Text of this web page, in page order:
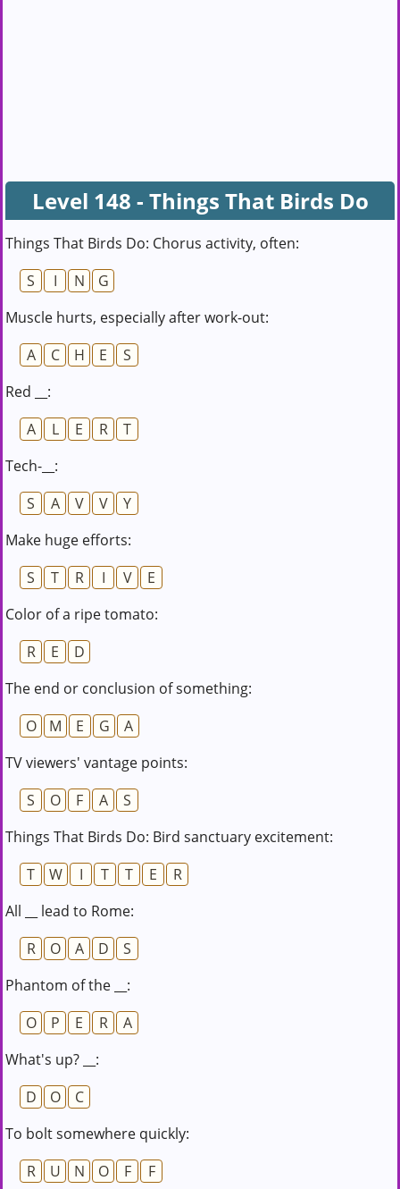
Level 148 - Things That Birds Do
Things That Birds Do: Chorus activity, often:
S
I N
G
Muscle hurts, especially after work-out:
A
C H E
S
Red __:
A
L E R
T
Tech-__:
S
A V V
Y
Make huge efforts:
S
T R I V
E
Color of a ripe tomato:
R
E
D
The end or conclusion of something:
O
M E G
A
TV viewers' vantage points:
S
O F A
S
Things That Birds Do: Bird sanctuary excitement:
T
W I T T E
R
All __ lead to Rome:
R
O A D
S
Phantom of the __:
O
P E R
A
What's up? __:
D
O
C
To bolt somewhere quickly:
R
U N O F F